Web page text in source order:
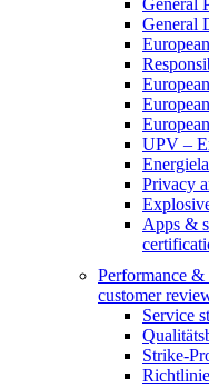
General
General
UPV –
Privacy
Apps &
Performance
customer
Service
Strike-